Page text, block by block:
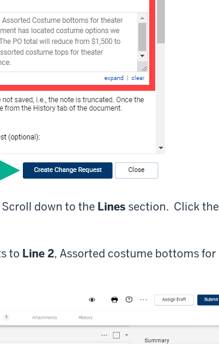
down to the Lines section. Click the
to Line 2, Assorted costume bottoms for